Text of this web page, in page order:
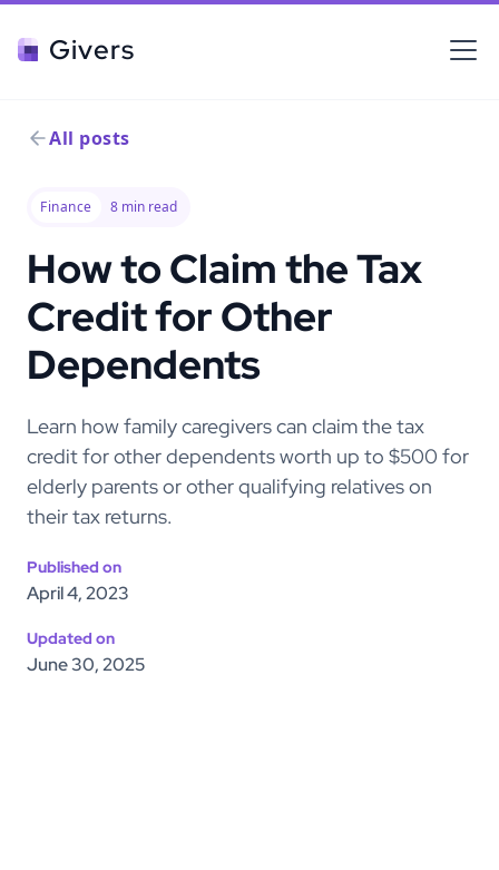
Givers
All posts
Finance 8 min read
How to Claim the Tax
Credit for Other
Dependents
Learn how family caregivers can claim the tax
credit for other dependents worth up to $500 for
elderly parents or other qualifying relatives on
their tax returns.
Published on
April 4, 2023
Updated on
June 30, 2025